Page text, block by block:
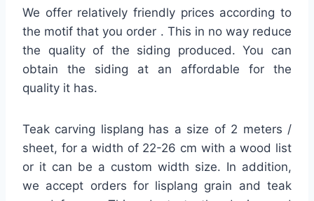
We offer relatively friendly prices according to
the motif that you order . This in no way reduce
the quality of the siding produced. You can
obtain the siding at an affordable for the
quality it has.
Teak carving lisplang has a size of 2 meters /
sheet, for a width of 22-26 cm with a wood list
or it can be a custom width size. In addition,
we accept orders for lisplang grain and teak